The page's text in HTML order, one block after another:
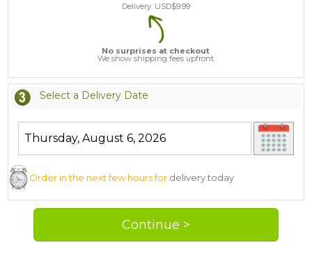
Delivery: USD$9.99
No surprises at checkout
We show shipping fees upfront
Select a Delivery Date
Order in the next few hours for delivery today